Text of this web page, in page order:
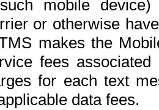
mobile
or otherwise
makes the
fees
for each text
data fees.